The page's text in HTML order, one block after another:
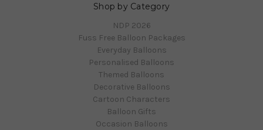
Shop by Category
NDP 2026
Fuss Free Balloon Packages
Everyday Balloons
Personalised Balloons
Themed Balloons
Decorative Balloons
Cartoon Characters
Balloon Gifts
Occasion Balloons